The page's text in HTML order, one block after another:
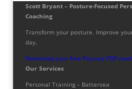
Scott Bryant – Posture-Focused
Coaching
Transform your posture. Improve
day.
Download your free Posture PDF now!
Our Services
Personal Training – Battersea